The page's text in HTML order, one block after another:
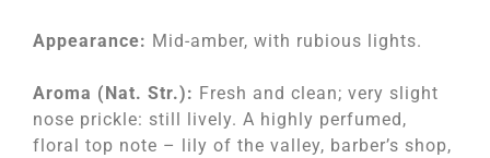
Appearance: Mid-amber, with rubious lights.
Aroma (Nat. Str.): Fresh and clean; very slight
nose prickle: still lively. A highly perfumed,
floral top note – lily of the valley, barber’s shop,